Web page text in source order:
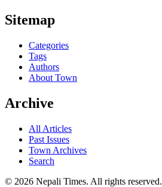
Sitemap
Categories
Tags
Authors
About Town
Archive
All Articles
Past Issues
Town Archives
Search
© 2026 Nepali Times. All rights reserved.